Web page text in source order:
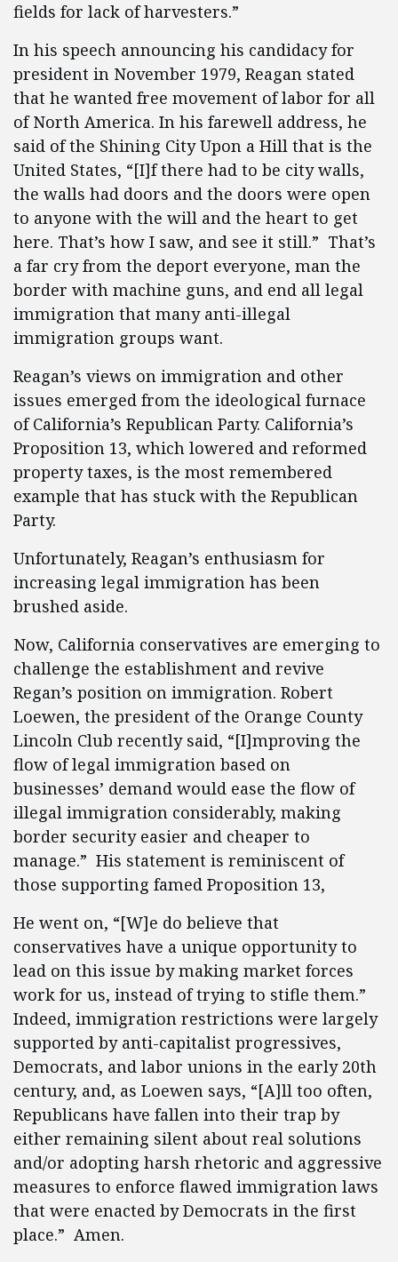
fields for lack of harvesters.”
In his speech announcing his candidacy for
president in November 1979, Reagan stated
that he wanted free movement of labor for all
of North America. In his farewell address, he
said of the Shining City Upon a Hill that is the
United States, “[I]f there had to be city walls,
the walls had doors and the doors were open
to anyone with the will and the heart to get
here. That’s how I saw, and see it still.” That’s
a far cry from the deport everyone, man the
border with machine guns, and end all legal
immigration that many anti-illegal
immigration groups want.
Reagan’s views on immigration and other
issues emerged from the ideological furnace
of California’s Republican Party. California’s
Proposition 13, which lowered and reformed
property taxes, is the most remembered
example that has stuck with the Republican
Party.
Unfortunately, Reagan’s enthusiasm for
increasing legal immigration has been
brushed aside.
Now, California conservatives are emerging to
challenge the establishment and revive
Regan’s position on immigration. Robert
Loewen, the president of the Orange County
Lincoln Club recently said, “[I]mproving the
flow of legal immigration based on
businesses’ demand would ease the flow of
illegal immigration considerably, making
border security easier and cheaper to
manage.” His statement is reminiscent of
those supporting famed Proposition 13,
He went on, “[W]e do believe that
conservatives have a unique opportunity to
lead on this issue by making market forces
work for us, instead of trying to stifle them.”
Indeed, immigration restrictions were largely
supported by anti-capitalist progressives,
Democrats, and labor unions in the early 20th
century, and, as Loewen says, “[A]ll too often,
Republicans have fallen into their trap by
either remaining silent about real solutions
and/or adopting harsh rhetoric and aggressive
measures to enforce flawed immigration laws
that were enacted by Democrats in the first
place.” Amen.